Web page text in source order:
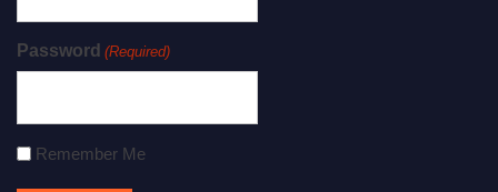
Password (Required)
Remember Me